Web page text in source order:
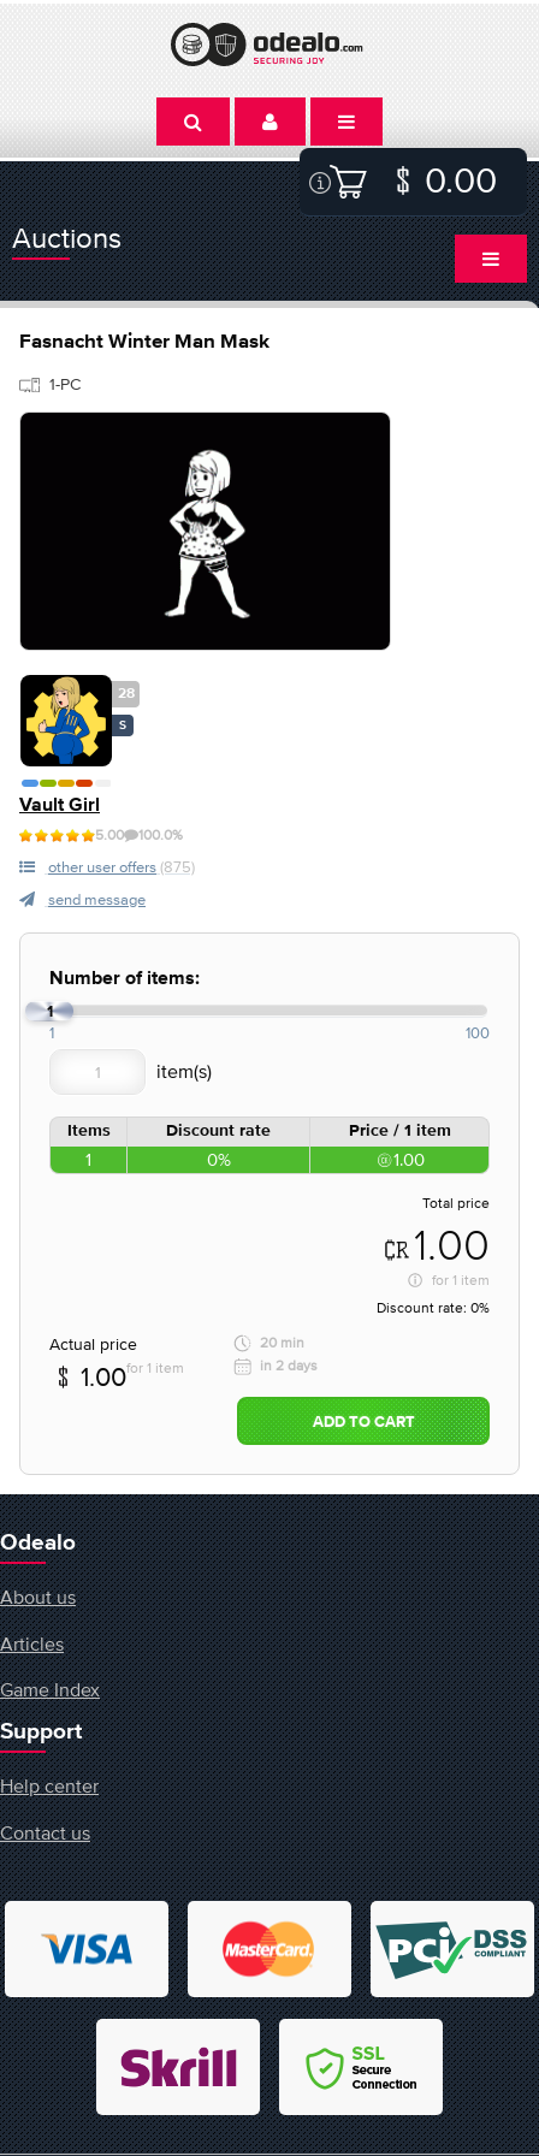
0.00
Auctions
Fasnacht Winter Man Mask
1-PC
28
S
Vault Girl
5.00 100.0%
other user offers (875)
send message
Number of items:
1
1 100
Items Discount rate Price / 1 item
1 0% 1.00
Total price
1.00
for 1 item
Discount rate: 0%
Actual price
1.00for 1 item
20 min
in 2 days
ADD TO CART
Odealo
About us
Articles
Game Index
Support
Help center
Contact us